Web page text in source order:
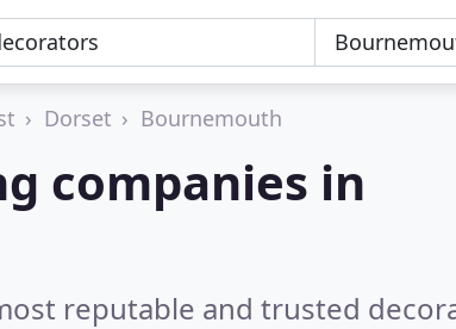
Dorset Bournemouth
companies in
reputable and trusted